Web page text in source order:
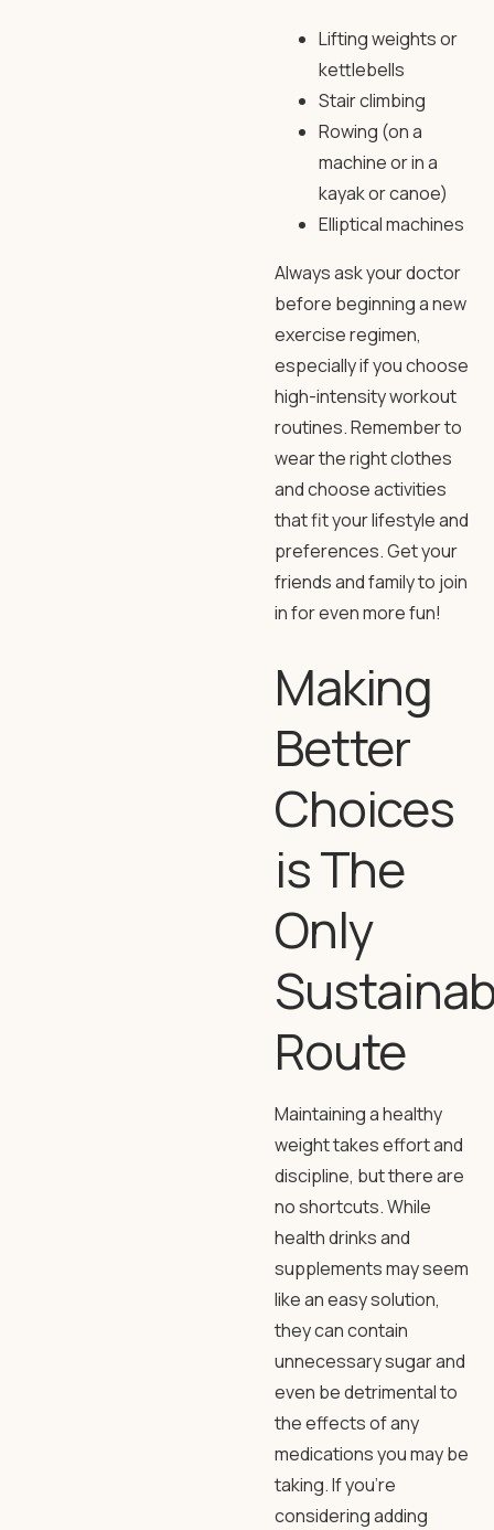
Lifting weights or
kettlebells
Stair climbing
Rowing (on a
machine or in a
kayak or canoe)
Elliptical machines
Always ask your doctor
before beginning a new
exercise regimen,
especially if you choose
high-intensity workout
routines. Remember to
wear the right clothes
and choose activities
that fit your lifestyle and
preferences. Get your
friends and family to join
in for even more fun!
Making
Better
Choices
is The
Only
Route
Maintaining a healthy
weight takes effort and
discipline, but there are
no shortcuts. While
health drinks and
supplements may seem
like an easy solution,
they can contain
unnecessary sugar and
even be detrimental to
the effects of any
medications you may be
taking. If you’re
considering adding